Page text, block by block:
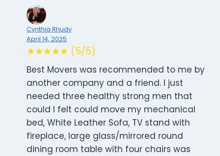
Cynthia Rhudy
April 14, 2025
★★★★★ (5/5)
Best Movers was recommended to me by
another company and a friend. I just
needed three healthy strong men that
could I felt could move my mechanical
bed, White Leather Sofa, TV stand with
fireplace, large glass/mirrored round
dining room table with four chairs was